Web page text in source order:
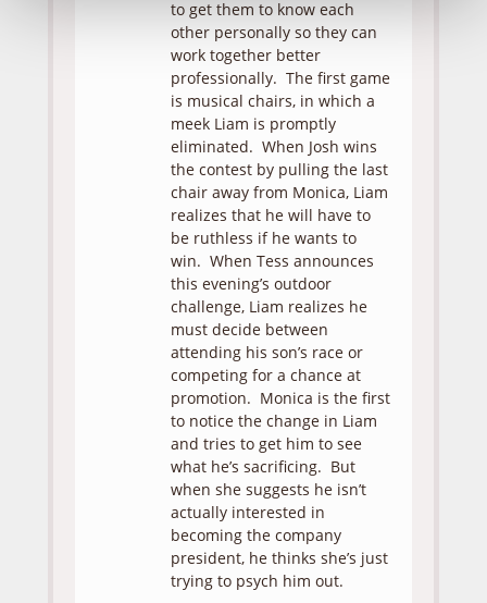
to get them to know each
other personally so they can
work together better
professionally. The first game
is musical chairs, in which a
meek Liam is promptly
eliminated. When Josh wins
the contest by pulling the last
chair away from Monica, Liam
realizes that he will have to
be ruthless if he wants to
win. When Tess announces
this evening’s outdoor
challenge, Liam realizes he
must decide between
attending his son’s race or
competing for a chance at
promotion. Monica is the first
to notice the change in Liam
and tries to get him to see
what he’s sacrificing. But
when she suggests he isn’t
actually interested in
becoming the company
president, he thinks she’s just
trying to psych him out.